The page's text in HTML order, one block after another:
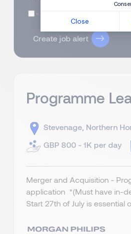
Close
Create job alert
Programme
Stevenage, Northern
GBP 800 - 1K per day
Merger and Acquisition -
application *(Must have in-
Start 27th of July is essential